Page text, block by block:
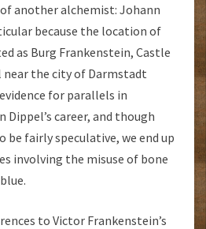
another alchemist: Johann
because the location of
as Burg Frankenstein, Castle
near the city of Darmstadt
for parallels in
Dippel’s career, and though
be fairly speculative, we end up
involving the misuse of bone
to Victor Frankenstein’s